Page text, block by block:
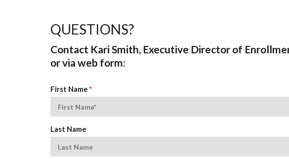
QUESTIONS?
Contact Kari Smith, Executive Director of
or via web form:
First Name *
Last Name